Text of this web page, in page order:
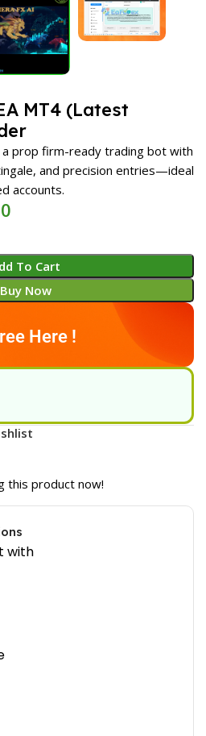
MT4 (Latest
a prop firm-ready trading bot with
and precision entries—ideal
accounts.
To Cart
Buy Now
Here !
this product now!
with